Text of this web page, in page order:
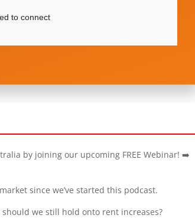
by joining our upcoming FREE Webinar! ➡️
since we’ve started this podcast.
we still hold onto rent increases?